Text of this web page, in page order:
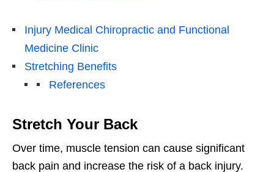
Injury Medical Chiropractic and Functional
Medicine Clinic
Stretching Benefits
References
Stretch Your Back
Over time, muscle tension can cause significant
back pain and increase the risk of a back injury.